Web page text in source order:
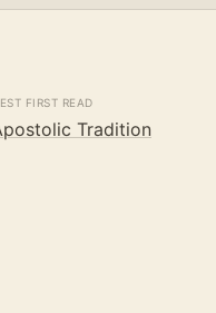
FIRST READ
Tradition